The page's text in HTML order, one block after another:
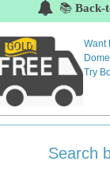
📚 Back-
Want
Try
Search